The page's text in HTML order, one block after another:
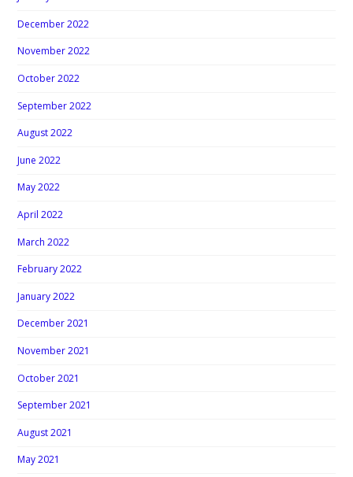
December 2022
November 2022
October 2022
September 2022
August 2022
June 2022
May 2022
April 2022
March 2022
February 2022
January 2022
December 2021
November 2021
October 2021
September 2021
August 2021
May 2021